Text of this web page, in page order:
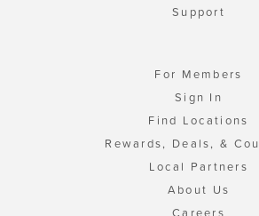
Support
For Members
Sign In
Find Locations
Rewards, Deals, &
Local Partners
About Us